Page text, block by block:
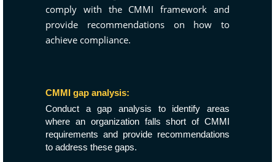
comply with the CMMI framework and
provide recommendations on how to
achieve compliance.
CMMI gap analysis:
Conduct a gap analysis to identify areas
where an organization falls short of CMMI
requirements and provide recommendations
to address these gaps.